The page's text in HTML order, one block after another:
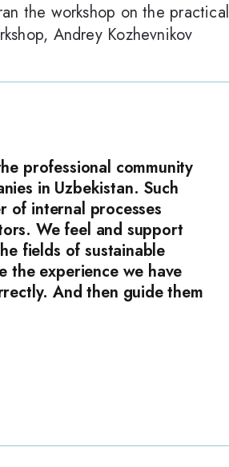
the workshop on the practical
Andrey Kozhevnikov
professional community
in Uzbekistan. Such
of internal processes
We feel and support
fields of sustainable
the experience we have
And then guide them